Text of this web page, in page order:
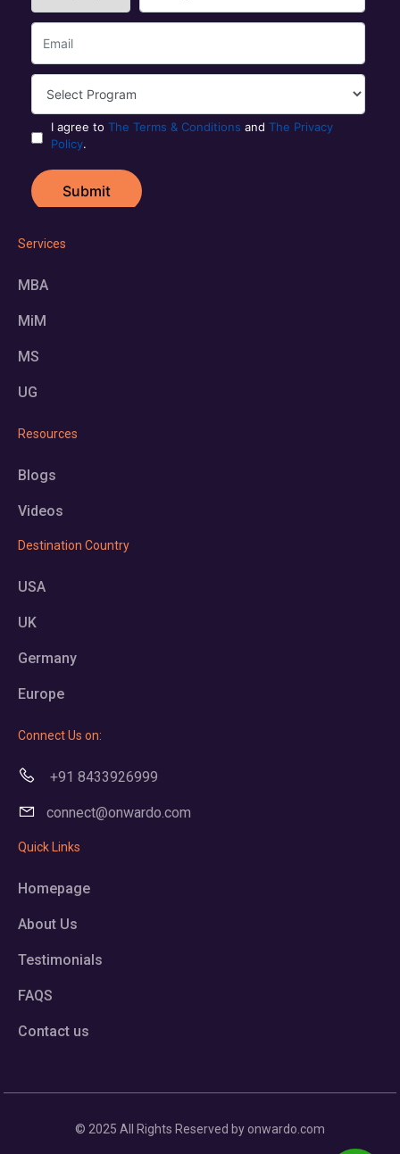
Services
MBA
MiM
MS
UG
Resources
Blogs
Videos
Destination Country
USA
UK
Germany
Europe
Connect Us on:
+91 8433926999
connect@onwardo.com
Quick Links
Homepage
About Us
Testimonials
FAQS
Contact us
© 2025 All Rights Reserved by onwardo.com